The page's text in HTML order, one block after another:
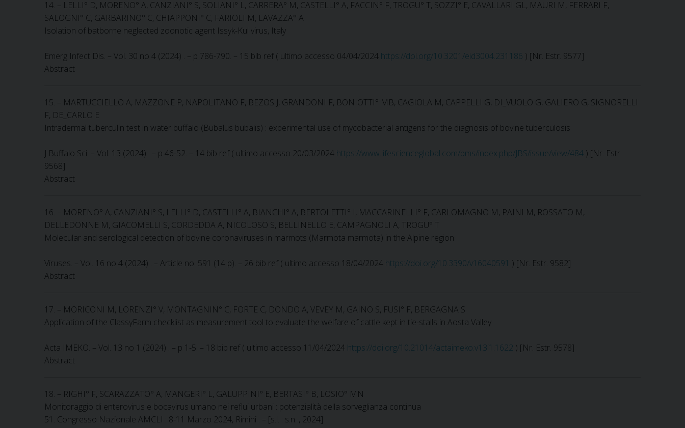
14. – LELLI° D, MORENO° A, CANZIANI° S, SOLIANI° L, CARRERA° M, CASTELLI° A, FACCIN° F, TROGU° T, SOZZI° E, CAVALLARI GL, MAURI M, FERRARI F,
SALOGNI° C, GARBARINO° C, CHIAPPONI° C, FARIOLI M, LAVAZZA° A
Isolation of batborne neglected zoonotic agent Issyk-Kul virus, Italy
Emerg Infect Dis. – Vol. 30 no 4 (2024) . – p 786-790. – 15 bib ref ( ultimo accesso 04/04/2024 https://doi.org/10.3201/eid3004.231186 ) [Nr. Estr. 9577]
Abstract
15. – MARTUCCIELLO A, MAZZONE P, NAPOLITANO F, BEZOS J, GRANDONI F, BONIOTTI° MB, CAGIOLA M, CAPPELLI G, DI_VUOLO G, GALIERO G, SIGNORELLI
F, DE_CARLO E
Intradermal tuberculin test in water buffalo (Bubalus bubalis) : experimental use of mycobacterial antigens for the diagnosis of bovine tuberculosis
J Buffalo Sci. – Vol. 13 (2024) . – p 46-52. – 14 bib ref ( ultimo accesso 20/03/2024 https://www.lifescienceglobal.com/pms/index.php/JBS/issue/view/484 ) [Nr. Estr.
9568]
Abstract
16. – MORENO° A, CANZIANI° S, LELLI° D, CASTELLI° A, BIANCHI° A, BERTOLETTI° I, MACCARINELLI° F, CARLOMAGNO M, PAINI M, ROSSATO M,
DELLEDONNE M, GIACOMELLI S, CORDEDDA A, NICOLOSO S, BELLINELLO E, CAMPAGNOLI A, TROGU° T
Molecular and serological detection of bovine coronaviruses in marmots (Marmota marmota) in the Alpine region
Viruses. – Vol. 16 no 4 (2024) . – Article no. 591 (14 p). – 26 bib ref ( ultimo accesso 18/04/2024 https://doi.org/10.3390/v16040591 ) [Nr. Estr. 9582]
Abstract
17. – MORICONI M, LORENZI° V, MONTAGNIN° C, FORTE C, DONDO A, VEVEY M, GAINO S, FUSI° F, BERGAGNA S
Application of the ClassyFarm checklist as measurement tool to evaluate the welfare of cattle kept in tie-stalls in Aosta Valley
Acta IMEKO. – Vol. 13 no 1 (2024) . – p 1-5. – 18 bib ref ( ultimo accesso 11/04/2024 https://doi.org/10.21014/actaimeko.v13i1.1622 ) [Nr. Estr. 9578]
Abstract
18. – RIGHI° F, SCARAZZATO° A, MANGERI° L, GALUPPINI° E, BERTASI° B, LOSIO° MN
Monitoraggio di enterovirus e bocavirus umano nei reflui urbani : potenzialità della sorveglianza continua
51. Congresso Nazionale AMCLI : 8-11 Marzo 2024, Rimini . – [s.l. : s.n. , 2024]